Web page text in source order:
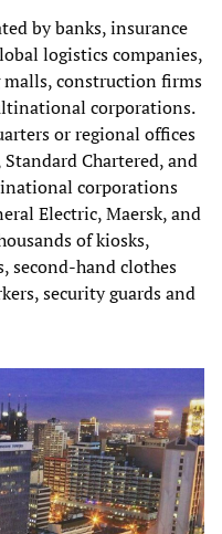
by banks, insurance
logistics companies,
construction firms
corporations.
or regional offices
Chartered, and
corporations
Electric, Maersk, and
of kiosks,
second-hand clothes
security guards and